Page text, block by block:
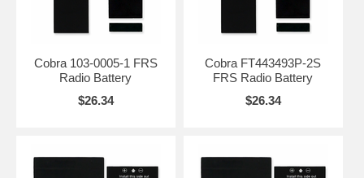
Cobra 103-0005-1 FRS
Radio Battery
$26.34
Cobra FT443493P-2S
FRS Radio Battery
$26.34